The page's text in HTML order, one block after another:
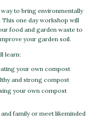
to bring environmentally
one day workshop will
food and garden waste to
your garden soil.
learn:
your own compost
and strong compost
your own compost
family or meet likeminded